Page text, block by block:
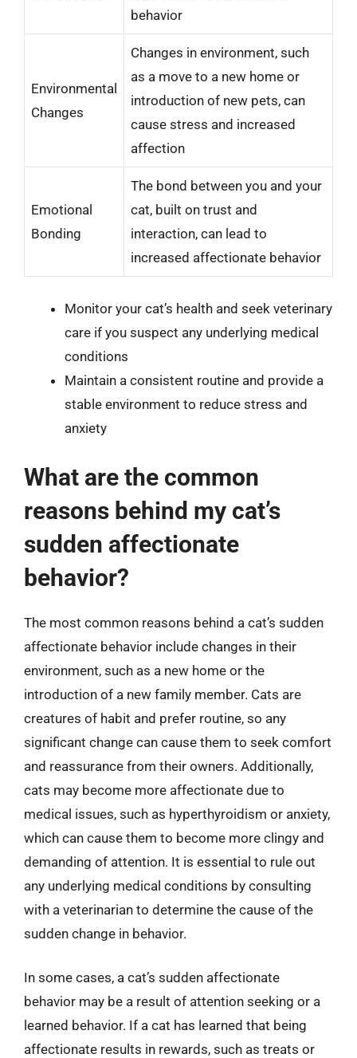
behavior
Environmental
Changes
Changes in environment, such
as a move to a new home or
introduction of new pets, can
cause stress and increased
affection
Emotional
Bonding
The bond between you and your
cat, built on trust and
interaction, can lead to
increased affectionate behavior
Monitor your cat’s health and seek veterinary
care if you suspect any underlying medical
conditions
Maintain a consistent routine and provide a
stable environment to reduce stress and
anxiety
What are the common
reasons behind my cat’s
sudden affectionate
behavior?
The most common reasons behind a cat’s sudden
affectionate behavior include changes in their
environment, such as a new home or the
introduction of a new family member. Cats are
creatures of habit and prefer routine, so any
significant change can cause them to seek comfort
and reassurance from their owners. Additionally,
cats may become more affectionate due to
medical issues, such as hyperthyroidism or anxiety,
which can cause them to become more clingy and
demanding of attention. It is essential to rule out
any underlying medical conditions by consulting
with a veterinarian to determine the cause of the
sudden change in behavior.
In some cases, a cat’s sudden affectionate
behavior may be a result of attention seeking or a
learned behavior. If a cat has learned that being
affectionate results in rewards, such as treats or